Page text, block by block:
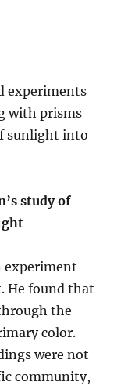
experiments
with prisms
sunlight into
study of
experiment
He found that
the
color.
were not
community,